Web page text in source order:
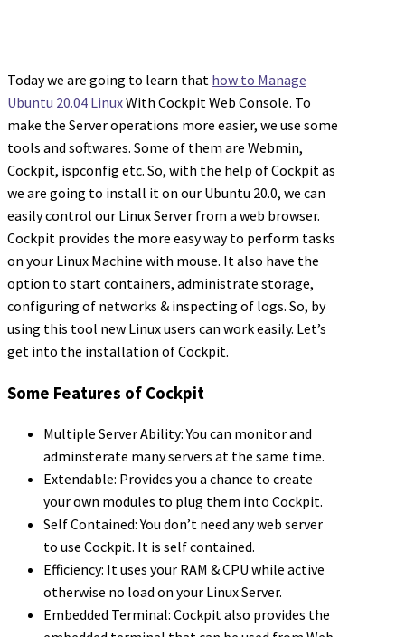
Today we are going to learn that how to Manage
Ubuntu 20.04 LinuxWith Cockpit Web Console. To
make the Server operations more easier, we use some
tools and softwares. Some of them are Webmin,
Cockpit, ispconfig etc. So, with the help of Cockpit as
we are going to install it on our Ubuntu 20.0, we can
easily control our Linux Server from a web browser.
Cockpit provides the more easy way to perform tasks
on your Linux Machine with mouse. It also have the
option to start containers, administrate storage,
configuring of networks & inspecting of logs. So, by
using this tool new Linux users can work easily. Let’s
get into the installation of Cockpit.
Some Features of Cockpit
Multiple Server Ability: You can monitor and
adminsterate many servers at the same time.
Extendable: Provides you a chance to create
your own modules to plug them into Cockpit.
Self Contained: You don’t need any web server
to use Cockpit. It is self contained.
Efficiency: It uses your RAM & CPU while active
otherwise no load on your Linux Server.
Embedded Terminal: Cockpit also provides the